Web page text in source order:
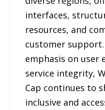
interfaces,
resources, and
customer
emphasis on user
service integrity,
Cap continues to
inclusive and